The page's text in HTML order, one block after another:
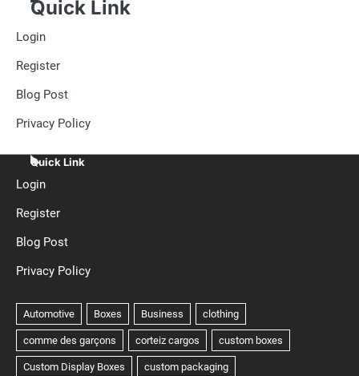
Quick Link
Login
Register
Blog Post
Privacy Policy
Quick Link
Login
Register
Blog Post
Privacy Policy